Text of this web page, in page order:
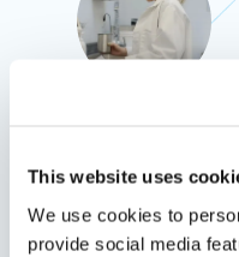
This website uses
We use cookies to
provide social media
Why
Customers choose